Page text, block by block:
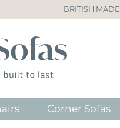
BRITISH MADE
Corner Sofas